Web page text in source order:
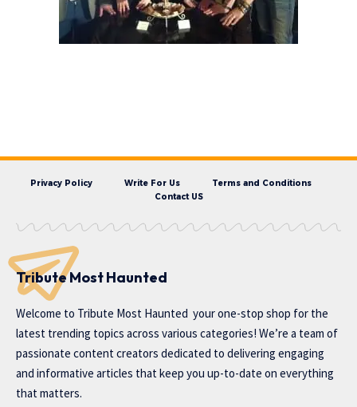
Privacy Policy Write For Us
Terms and Conditions
Contact US
Tribute Most Haunted
Welcome to Tribute Most Haunted your one-stop shop for the
latest trending topics across various categories! We’re a team of
passionate content creators dedicated to delivering engaging
and informative articles that keep you up-to-date on everything
that matters.